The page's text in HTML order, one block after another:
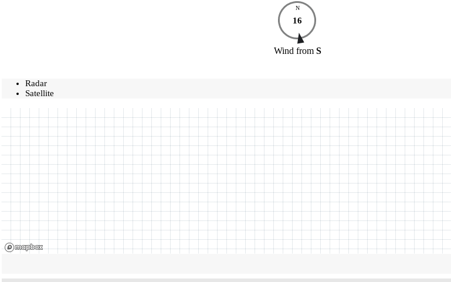
N
16
Wind from S
Radar
Satellite